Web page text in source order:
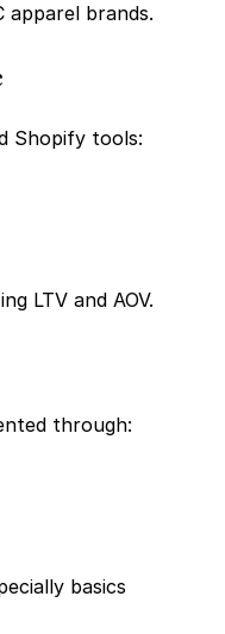
apparel brands.
Shopify tools:
LTV and AOV.
through:
basics